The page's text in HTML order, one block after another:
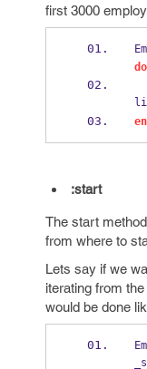
first 3000
do
:start
The start
from where to
Lets say if we
iterating from
would be done